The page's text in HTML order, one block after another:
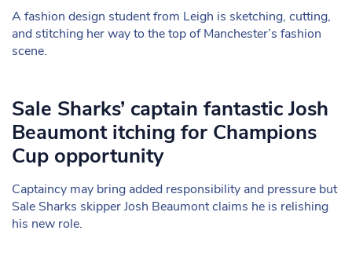
A fashion design student from Leigh is sketching, cutting,
and stitching her way to the top of Manchester’s fashion
scene.
Sale Sharks’ captain fantastic Josh
Beaumont itching for Champions
Cup opportunity
Captaincy may bring added responsibility and pressure but
Sale Sharks skipper Josh Beaumont claims he is relishing
his new role.